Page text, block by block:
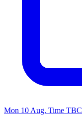
Mon 10 Aug, Time TBC